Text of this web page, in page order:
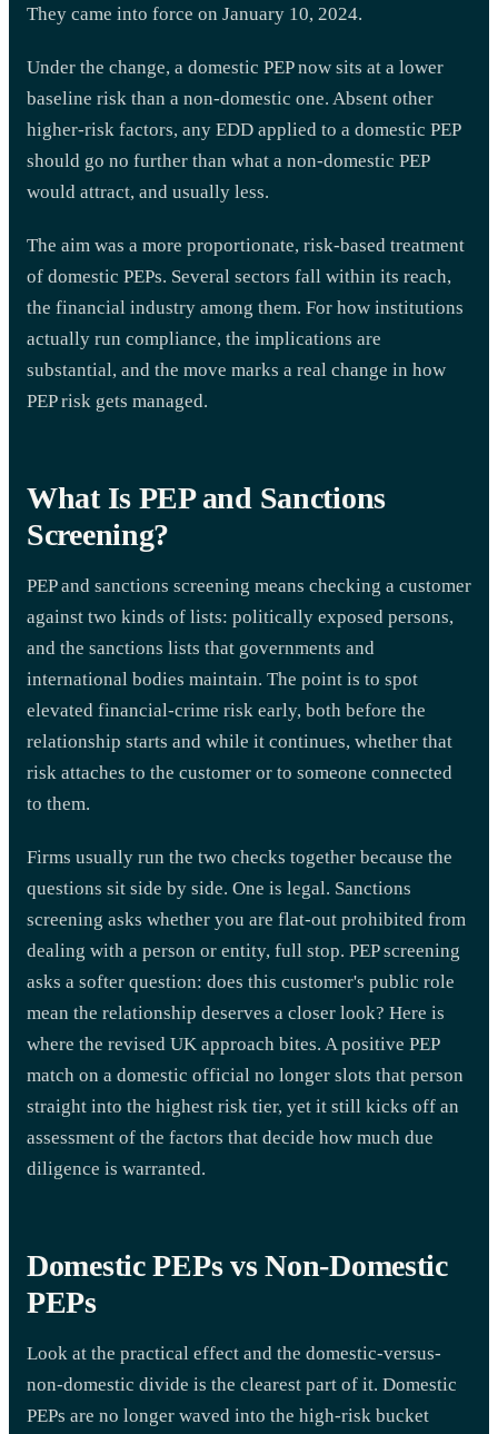
They came into force on January 10, 2024.
Under the change, a domestic PEP now sits at a lower
baseline risk than a non-domestic one. Absent other
higher-risk factors, any EDD applied to a domestic PEP
should go no further than what a non-domestic PEP
would attract, and usually less.
The aim was a more proportionate, risk-based treatment
of domestic PEPs. Several sectors fall within its reach,
the financial industry among them. For how institutions
actually run compliance, the implications are
substantial, and the move marks a real change in how
PEP risk gets managed.
What Is PEP and Sanctions
Screening?
PEP and sanctions screening means checking a customer
against two kinds of lists: politically exposed persons,
and the sanctions lists that governments and
international bodies maintain. The point is to spot
elevated financial-crime risk early, both before the
relationship starts and while it continues, whether that
risk attaches to the customer or to someone connected
to them.
Firms usually run the two checks together because the
questions sit side by side. One is legal. Sanctions
screening asks whether you are flat-out prohibited from
dealing with a person or entity, full stop. PEP screening
asks a softer question: does this customer's public role
mean the relationship deserves a closer look? Here is
where the revised UK approach bites. A positive PEP
match on a domestic official no longer slots that person
straight into the highest risk tier, yet it still kicks off an
assessment of the factors that decide how much due
diligence is warranted.
Domestic PEPs vs Non-Domestic
PEPs
Look at the practical effect and the domestic-versus-
non-domestic divide is the clearest part of it. Domestic
PEPs are no longer waved into the high-risk bucket